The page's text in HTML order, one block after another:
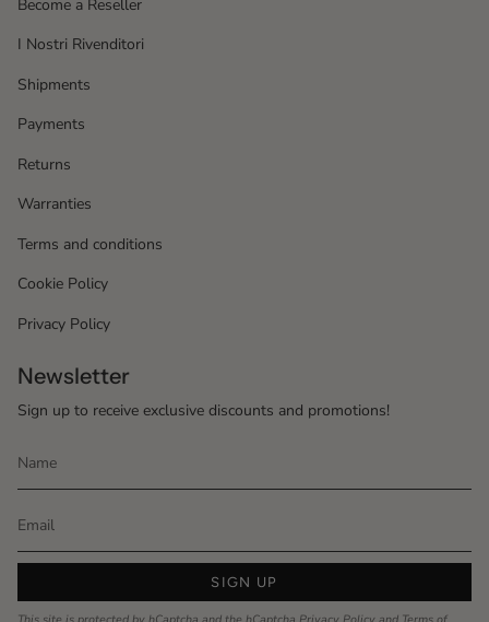
Become a Reseller
I Nostri Rivenditori
Shipments
Payments
Returns
Warranties
Terms and conditions
Cookie Policy
Privacy Policy
Newsletter
Sign up to receive exclusive discounts and promotions!
SIGN UP